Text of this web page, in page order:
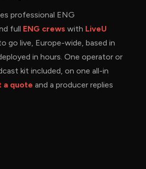
professional ENG
full ENG crews with LiveU
go live, Europe-wide, based in
in hours. One operator or
kit included, on one all-in
a quote and a producer replies